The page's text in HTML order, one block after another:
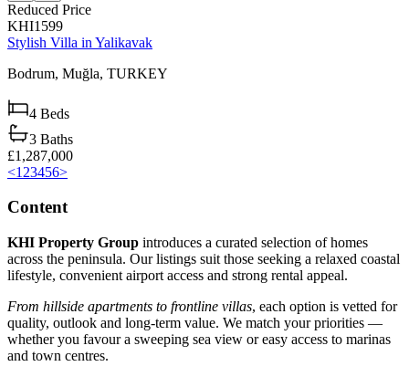
Reduced Price
KHI1599
Stylish Villa in Yalikavak
Bodrum, Muğla, TURKEY
4 Beds
3 Baths
£1,287,000
<1 23456>
Content
KHI Property Group introduces a curated selection of homes
across the peninsula. Our listings suit those seeking a relaxed coastal
lifestyle, convenient airport access and strong rental appeal.
From hillside apartments to frontline villas, each option is vetted for
quality, outlook and long‑term value. We match your priorities —
whether you favour a sweeping sea view or easy access to marinas
and town centres.